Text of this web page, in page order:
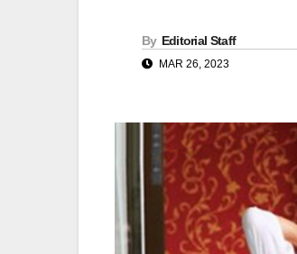
By Editorial Staff
MAR 26, 2023